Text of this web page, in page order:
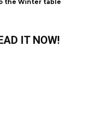
define her life
IT NOW!